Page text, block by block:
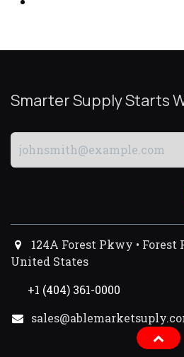
Smarter Supply Starts
124A Forest Pkwy • Forest
United States
+1 (404) 361-0000